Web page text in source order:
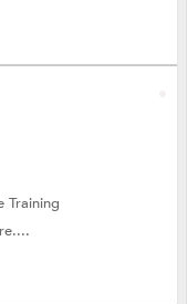
Training